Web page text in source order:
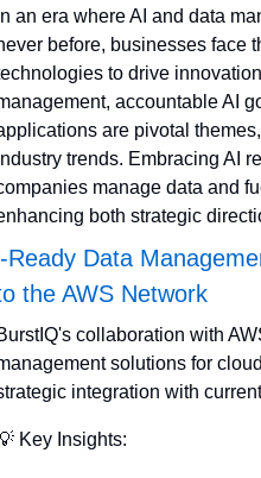
an era where AI and data
before, businesses face
to drive
accountable AI
are pivotal
trends. Embracing AI
manage data and
both strategic
Ready Data
the AWS Network
collaboration with
solutions for
integration with
Key Insights: